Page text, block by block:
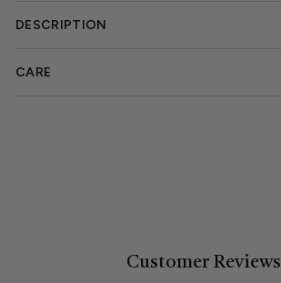
DESCRIPTION
CARE
Customer Reviews